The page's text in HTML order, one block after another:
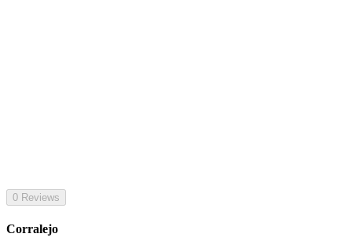
0 Reviews
Corralejo